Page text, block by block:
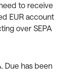
to receive
EUR account
over SEPA
Due has been